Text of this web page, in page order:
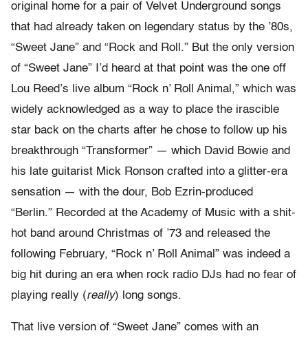
original home for a pair of Velvet Underground songs
that had already taken on legendary status by the ’80s,
“Sweet Jane” and “Rock and Roll.” But the only version
of “Sweet Jane” I’d heard at that point was the one off
Lou Reed’s live album “Rock n’ Roll Animal,” which was
widely acknowledged as a way to place the irascible
star back on the charts after he chose to follow up his
breakthrough “Transformer” — which David Bowie and
his late guitarist Mick Ronson crafted into a glitter-era
sensation — with the dour, Bob Ezrin-produced
“Berlin.” Recorded at the Academy of Music with a shit-
hot band around Christmas of ’73 and released the
following February, “Rock n’ Roll Animal” was indeed a
big hit during an era when rock radio DJs had no fear of
playing really (really) long songs.
That live version of “Sweet Jane” comes with an